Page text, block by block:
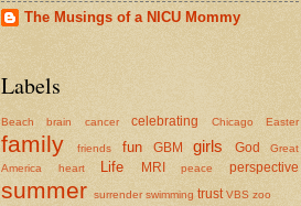
The Musings of a NICU Mommy
Labels
Beach brain cancer celebrating Chicago Easter
family friends fun GBM girls God
Great
America
heart Life MRI peace perspective
summer surrender swimming trust VBS zoo